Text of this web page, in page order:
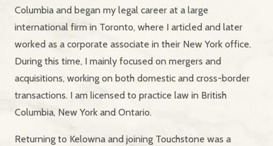
Columbia and began my legal career at a large
international firm in Toronto, where I articled and later
worked as a corporate associate in their New York office.
During this time, I mainly focused on mergers and
acquisitions, working on both domestic and cross-border
transactions. I am licensed to practice law in British
Columbia, New York and Ontario.
Returning to Kelowna and joining Touchstone was a